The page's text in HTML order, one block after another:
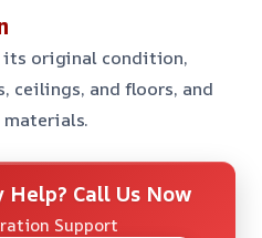
its original condition,
ceilings, and floors, and
materials.
Help? Call Us Now
Support